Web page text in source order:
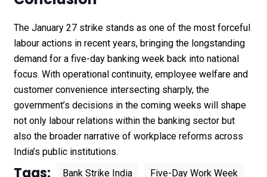
The January 27 strike stands as one of the most forceful
labour actions in recent years, bringing the longstanding
demand for a five-day banking week back into national
focus. With operational continuity, employee welfare and
customer convenience intersecting sharply, the
government’s decisions in the coming weeks will shape
not only labour relations within the banking sector but
also the broader narrative of workplace reforms across
India’s public institutions.
Tags: Bank Strike India Five-Day Work Week